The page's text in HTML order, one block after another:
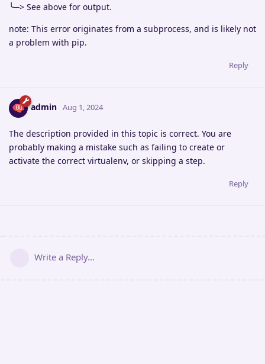
╰─> See above for output.
note: This error originates from a subprocess, and is likely not
a problem with pip.
Reply
admin Aug 1, 2024
The description provided in this topic is correct. You are
probably making a mistake such as failing to create or
activate the correct virtualenv, or skipping a step.
Reply
Write a Reply...